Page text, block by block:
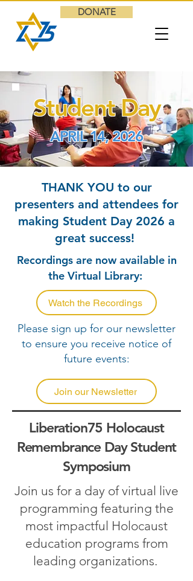
DONATE
Student Day
APRIL 14, 2026
THANK YOU to our
presenters and attendees for
making Student Day 2026 a
great success!
Recordings are now available in
the Virtual Library:
Watch the Recordings
Please sign up for our newsletter
to ensure you receive notice of
future events:
Join our Newsletter
Liberation75 Holocaust
Remembrance Day Student
Symposium
Join us for a day of virtual live
programming featuring the
most impactful Holocaust
education programs from
leading organizations.